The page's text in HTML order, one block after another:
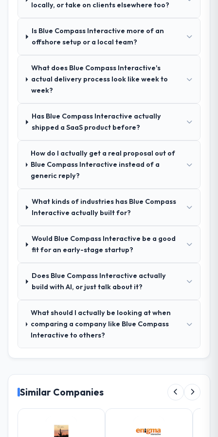
discovery call gave us confidence they truly
understood our domain, not just the
How clearly did the company understand
your requirements and business goals?
discovery process, asked insightful
questions, and produced a detailed
nuances we hadn't even articulated
ourselves. That foundation made the entire
project smoother.
their communication and project
management?
manager, weekly status calls, a shared
project board, and same-day responses to
were flagged early and resolved before
they became issues.
time and within your expected budget?
Yes, the project was delivered on the
changes before they impacted the timeline
or cost.
What tangible results or business
completed?
locally, or take on clients elsewhere too?
Is Blue Compass Interactive more of an
offshore setup or a local team?
What does Blue Compass Interactive's
actual delivery process look like week to
week?
Has Blue Compass Interactive actually
shipped a SaaS product before?
How do I actually get a real proposal out of
Blue Compass Interactive instead of a
generic reply?
What kinds of industries has Blue Compass
Interactive actually built for?
Would Blue Compass Interactive be a good
fit for an early-stage startup?
Does Blue Compass Interactive actually
build with AI, or just talk about it?
What should I actually be looking at when
comparing a company like Blue Compass
Interactive to others?
Similar Companies